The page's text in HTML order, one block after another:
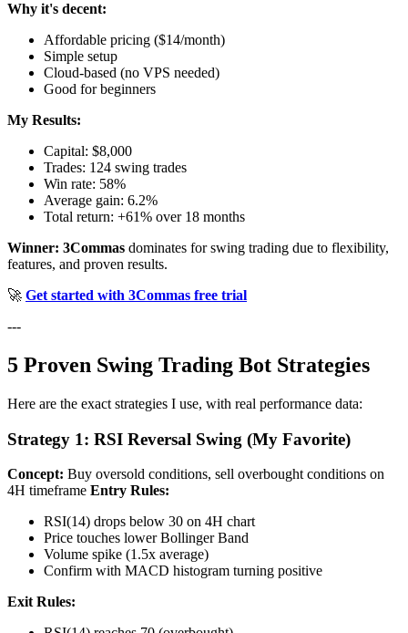
Why it's decent:
Affordable pricing ($14/month)
Simple setup
Cloud-based (no VPS needed)
Good for beginners
My Results:
Capital: $8,000
Trades: 124 swing trades
Win rate: 58%
Average gain: 6.2%
Total return: +61% over 18 months
Winner: 3Commas dominates for swing trading due to flexibility,
features, and proven results.
🚀 Get started with 3Commas free trial
---
5 Proven Swing Trading Bot Strategies
Here are the exact strategies I use, with real performance data:
Strategy 1: RSI Reversal Swing (My Favorite)
Concept: Buy oversold conditions, sell overbought conditions on
4H timeframe Entry Rules:
RSI(14) drops below 30 on 4H chart
Price touches lower Bollinger Band
Volume spike (1.5x average)
Confirm with MACD histogram turning positive
Exit Rules: